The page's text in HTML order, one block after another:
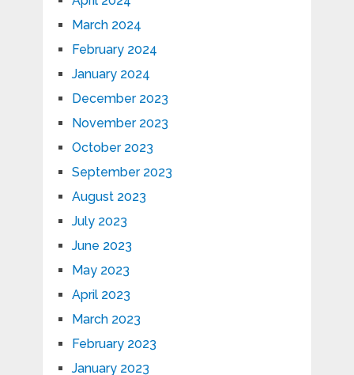
March 2024
February 2024
January 2024
December 2023
November 2023
October 2023
September 2023
August 2023
July 2023
June 2023
May 2023
April 2023
March 2023
February 2023
January 2023